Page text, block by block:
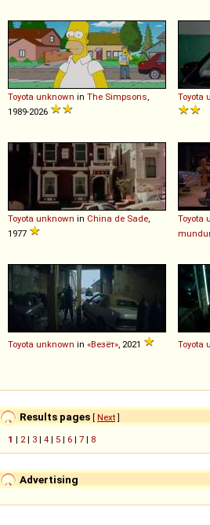
Toyota unknown in The Simpsons
1989-2026
Toyota
Toyota unknown in China de Sade
1977
Toyota
Toyota unknown in «Везёт» , 2021 Toyota
Results pages [ Next]
1 | 2 | 3 | 4 | 5 | 6 | 7 | 8
Advertising